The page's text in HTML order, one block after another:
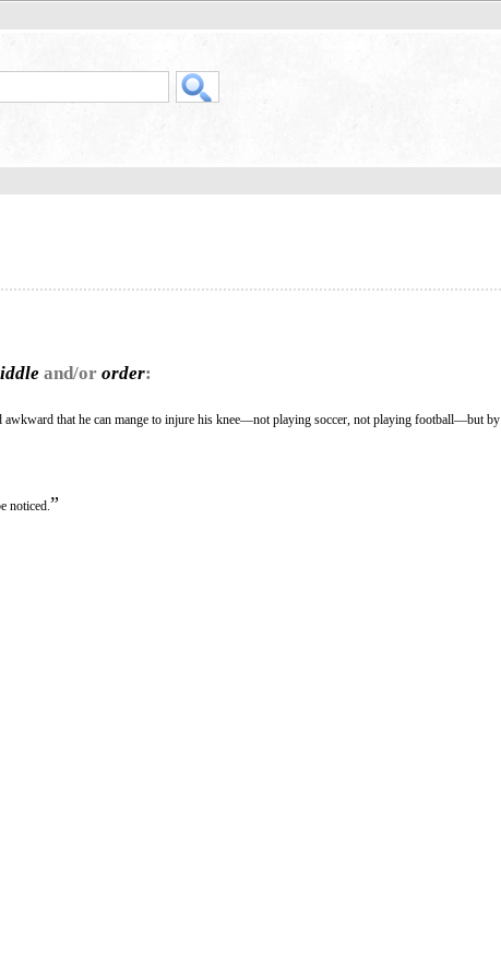
and/or order:
awkward that he can mange to injure his knee—not playing soccer, not playing football—but by
noticed. ”